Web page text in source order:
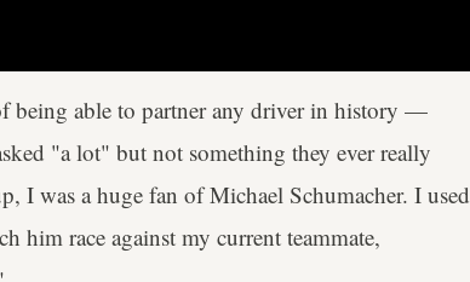
being able to partner any driver in history —
"a lot" but not something they ever really
was a huge fan of Michael Schumacher. I used
him race against my current teammate,